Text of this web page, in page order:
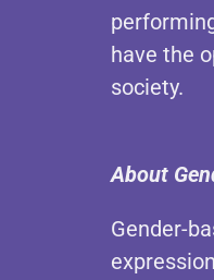
have the
society.
About
Gender-